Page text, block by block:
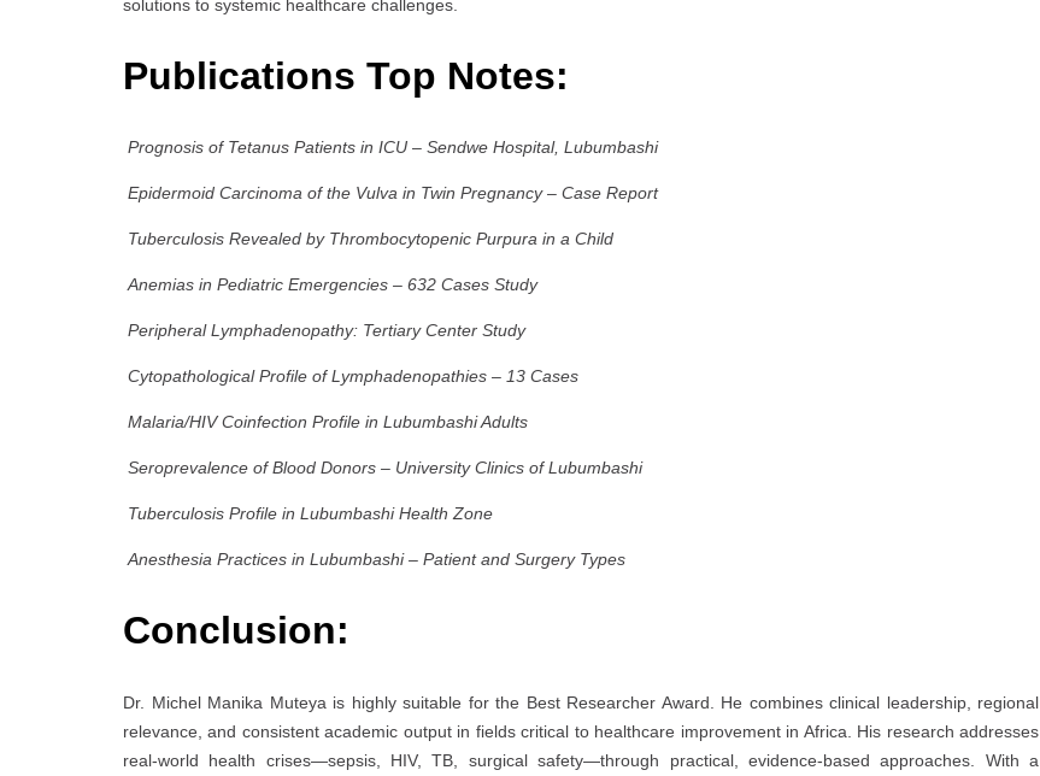
solutions to systemic healthcare challenges.
Publications Top Notes:
Prognosis of Tetanus Patients in ICU – Sendwe Hospital, Lubumbashi
Epidermoid Carcinoma of the Vulva in Twin Pregnancy – Case Report
Tuberculosis Revealed by Thrombocytopenic Purpura in a Child
Anemias in Pediatric Emergencies – 632 Cases Study
Peripheral Lymphadenopathy: Tertiary Center Study
Cytopathological Profile of Lymphadenopathies – 13 Cases
Malaria/HIV Coinfection Profile in Lubumbashi Adults
Seroprevalence of Blood Donors – University Clinics of Lubumbashi
Tuberculosis Profile in Lubumbashi Health Zone
Anesthesia Practices in Lubumbashi – Patient and Surgery Types
Conclusion:
Dr. Michel Manika Muteya is highly suitable for the Best Researcher Award. He combines clinical leadership, regional
relevance, and consistent academic output in fields critical to healthcare improvement in Africa. His research addresses
real-world health crises—sepsis, HIV, TB, surgical safety—through practical, evidence-based approaches. With a